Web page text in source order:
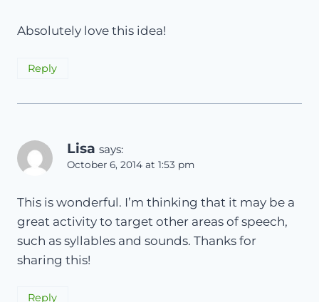
Absolutely love this idea!
Reply
Lisa says:
October 6, 2014 at 1:53 pm
This is wonderful. I’m thinking that it may be a
great activity to target other areas of speech,
such as syllables and sounds. Thanks for
sharing this!
Reply